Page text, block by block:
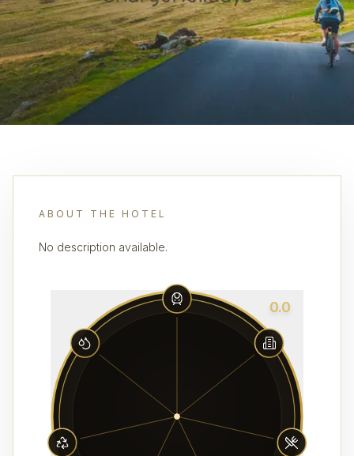
ABOUT THE HOTEL
No description available.
0.0